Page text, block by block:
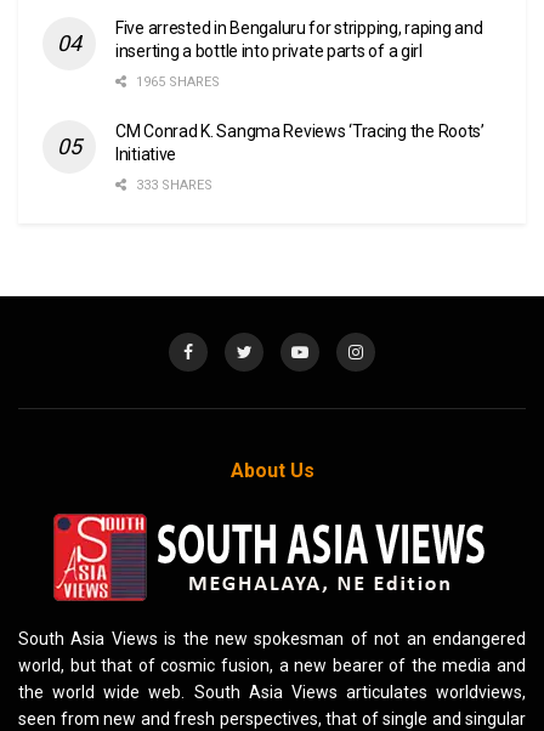
Five arrested in Bengaluru for stripping, raping and
inserting a bottle into private parts of a girl
1965 SHARES
CM Conrad K. Sangma Reviews ‘Tracing the Roots’
Initiative
333 SHARES
About Us
South Asia Views is the new spokesman of not an endangered
world, but that of cosmic fusion, a new bearer of the media and
the world wide web. South Asia Views articulates worldviews,
seen from new and fresh perspectives, that of single and singular